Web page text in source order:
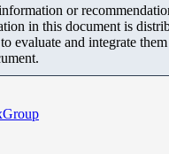
or
in this document is
and integrate